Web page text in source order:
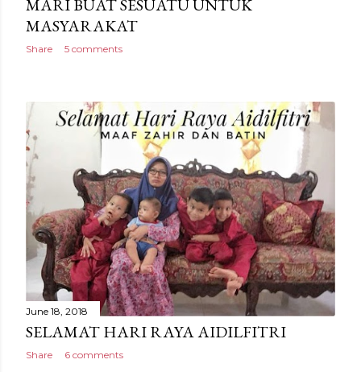
MARI BUAT SESUATU UNTUK
MASYARAKAT
Share 5 comments
June 18, 2018
SELAMAT HARI RAYA AIDILFITRI
Share 6 comments